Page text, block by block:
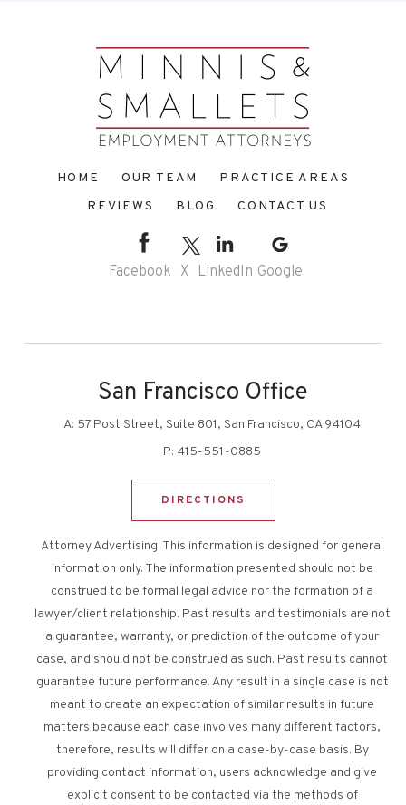
HOME OUR TEAM
PRACTICE AREAS
REVIEWS
BLOG CONTACT US
Facebook X LinkedIn Google
San Francisco Office
A: 57 Post Street, Suite 801, San Francisco, CA 94104
P: 415-551-0885
DIRECTIONS
Attorney Advertising. This information is designed for general
information only. The information presented should not be
construed to be formal legal advice nor the formation of a
lawyer/client relationship. Past results and testimonials are not
a guarantee, warranty, or prediction of the outcome of your
case, and should not be construed as such. Past results cannot
guarantee future performance. Any result in a single case is not
meant to create an expectation of similar results in future
matters because each case involves many different factors,
therefore, results will differ on a case-by-case basis. By
providing contact information, users acknowledge and give
explicit consent to be contacted via the methods of